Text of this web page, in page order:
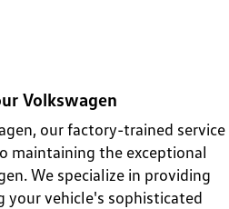
Volkswagen
our factory-trained service
maintaining the exceptional
We specialize in providing
your vehicle's sophisticated